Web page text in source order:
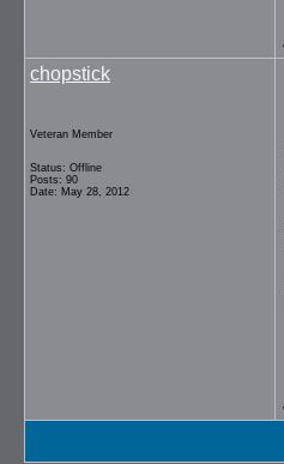
chopstick
Veteran Member
Status: Offline
Posts: 90
Date: May 28, 2012